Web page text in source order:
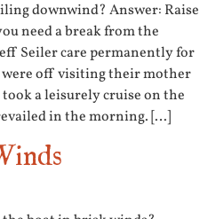
downwind? Answer: Raise
need a break from the
Seiler care permanently for
off visiting their mother
a leisurely cruise on the
in the morning. […]